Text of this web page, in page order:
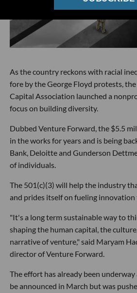
As the country reckons with racial
fore by the George Floyd protests,
Capital Association launched a
focus on building diversity.
Dubbed Venture Forward, the $5.5
in the works for years and is being
Bank, Deloitte and Gunderson
of individuals.
The 501(c)(3) will help the industry
and prides itself on fueling
"It's a long term sustainable way to
shaping the human capital, the
narrative of venture," said Maryam
director of Venture Forward.
The effort has already been
be announced in March but was